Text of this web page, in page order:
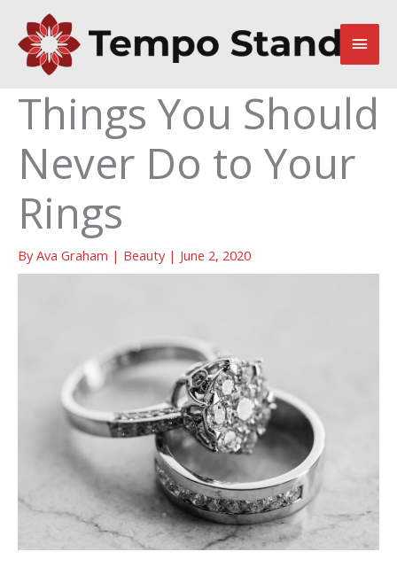
content
Main
Things You Should
Never Do to Your
Rings
ByAva Graham | Beauty| June 2, 2020